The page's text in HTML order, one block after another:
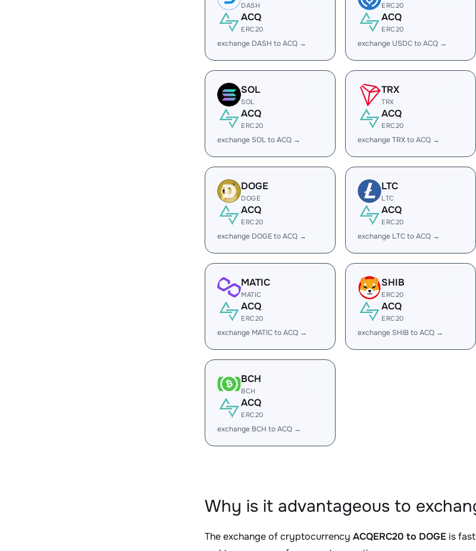
DASH
ACQ
ERC20
exchange DASH to ACQ →
ERC20
ACQ
ERC20
exchange USDC to ACQ →
SOL
SOL
ACQ
ERC20
exchange SOL to ACQ →
TRX
TRX
ACQ
ERC20
exchange TRX to ACQ →
DOGE
DOGE
ACQ
ERC20
exchange DOGE to ACQ →
LTC
LTC
ACQ
ERC20
exchange LTC to ACQ →
MATIC
MATIC
ACQ
ERC20
exchange MATIC to ACQ →
SHIB
ERC20
ACQ
ERC20
exchange SHIB to ACQ →
BCH
BCH
ACQ
ERC20
exchange BCH to ACQ →
Why is it advantageous to
The exchange of cryptocurrency ACQERC20 to DOGE is